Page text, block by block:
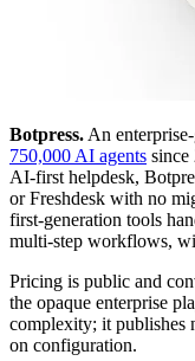
Botpress. An
750,000 AI agents since
AI-first helpdesk,
or Freshdesk with no
first-generation tools
multi-step workflows,
Pricing is public and
the opaque enterprise
complexity; it publishes
on configuration.